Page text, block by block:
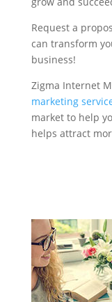
Request a
can transform
business!
Zigma Internet
marketing
market to help
helps attract